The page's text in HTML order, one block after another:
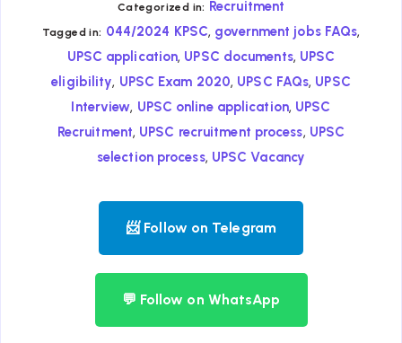
Categorized in: Recruitment
Tagged in: 044/2024 KPSC, government jobs FAQs,
UPSC application, UPSC documents, UPSC
eligibility, UPSC Exam 2020, UPSC FAQs, UPSC
Interview, UPSC online application, UPSC
Recruitment, UPSC recruitment process, UPSC
selection process, UPSC Vacancy
📨 Follow on Telegram
💬 Follow on WhatsApp